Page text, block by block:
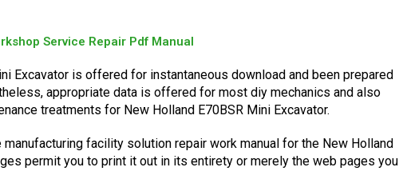
Service Repair Pdf Manual
Excavator is offered for instantaneous download and been prepared
appropriate data is offered for most diy mechanics and also
treatments for New Holland E70BSR Mini Excavator.
facility solution repair work manual for the New Holland
permit you to print it out in its entirety or merely the web pages you